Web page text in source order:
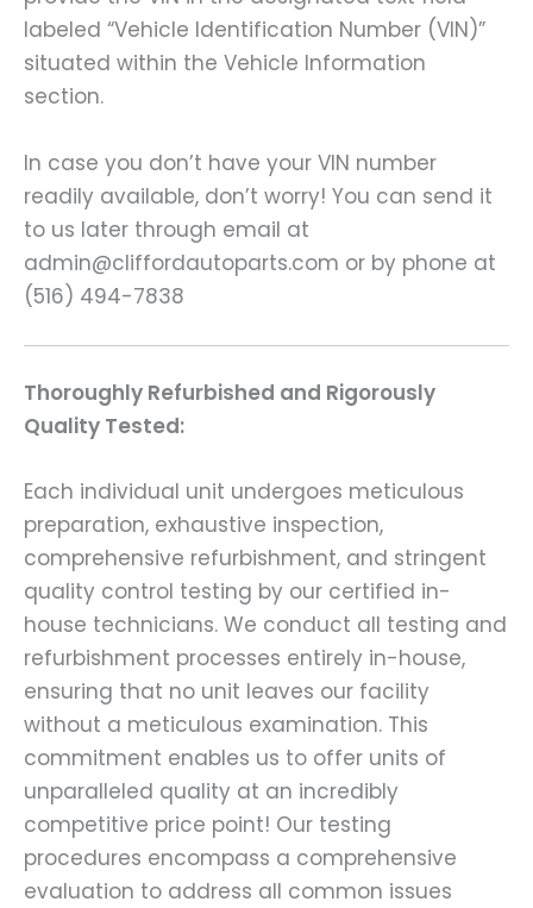
labeled “Vehicle Identification Number (VIN)”
situated within the Vehicle Information
section.
In case you don’t have your VIN number
readily available, don’t worry! You can send it
to us later through email at
admin@cliffordautoparts.com or by phone at
(516) 494-7838
Thoroughly Refurbished and Rigorously
Quality Tested:
Each individual unit undergoes meticulous
preparation, exhaustive inspection,
comprehensive refurbishment, and stringent
quality control testing by our certified in-
house technicians. We conduct all testing and
refurbishment processes entirely in-house,
ensuring that no unit leaves our facility
without a meticulous examination. This
commitment enables us to offer units of
unparalleled quality at an incredibly
competitive price point! Our testing
procedures encompass a comprehensive
evaluation to address all common issues